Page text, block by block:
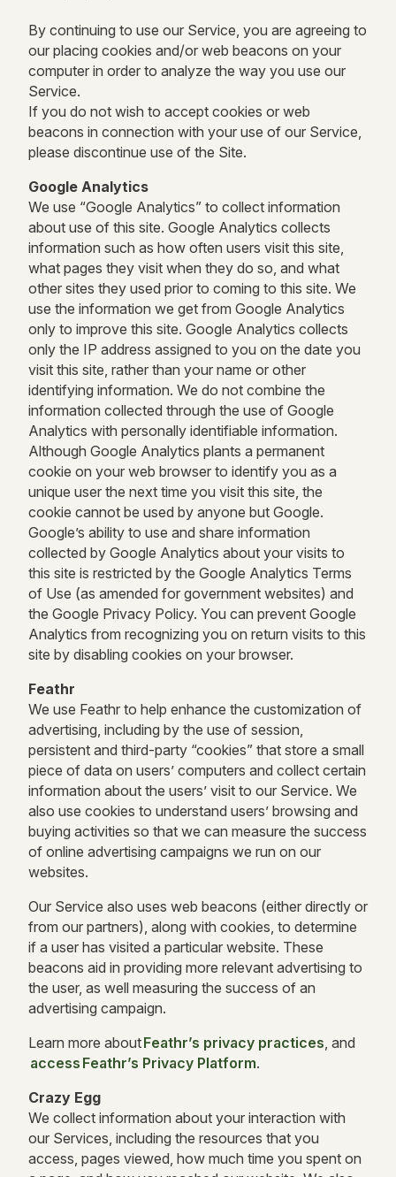
By continuing to use our Service, you are agreeing to
our placing cookies and/or web beacons on your
computer in order to analyze the way you use our
Service.
If you do not wish to accept cookies or web
beacons in connection with your use of our Service,
please discontinue use of the Site.
Google Analytics
We use “Google Analytics” to collect information
about use of this site. Google Analytics collects
information such as how often users visit this site,
what pages they visit when they do so, and what
other sites they used prior to coming to this site. We
use the information we get from Google Analytics
only to improve this site. Google Analytics collects
only the IP address assigned to you on the date you
visit this site, rather than your name or other
identifying information. We do not combine the
information collected through the use of Google
Analytics with personally identifiable information.
Although Google Analytics plants a permanent
cookie on your web browser to identify you as a
unique user the next time you visit this site, the
cookie cannot be used by anyone but Google.
Google’s ability to use and share information
collected by Google Analytics about your visits to
this site is restricted by the Google Analytics Terms
of Use (as amended for government websites) and
the Google Privacy Policy. You can prevent Google
Analytics from recognizing you on return visits to this
site by disabling cookies on your browser.
Feathr
We use Feathr to help enhance the customization of
advertising, including by the use of session,
persistent and third-party “cookies” that store a small
piece of data on users’ computers and collect certain
information about the users’ visit to our Service. We
also use cookies to understand users’ browsing and
buying activities so that we can measure the success
of online advertising campaigns we run on our
websites.
Our Service also uses web beacons (either directly or
from our partners), along with cookies, to determine
if a user has visited a particular website. These
beacons aid in providing more relevant advertising to
the user, as well measuring the success of an
advertising campaign.
Learn more aboutFeathr’s privacy practices, and
access Feathr’s Privacy Platform.
Crazy Egg
We collect information about your interaction with
our Services, including the resources that you
access, pages viewed, how much time you spent on